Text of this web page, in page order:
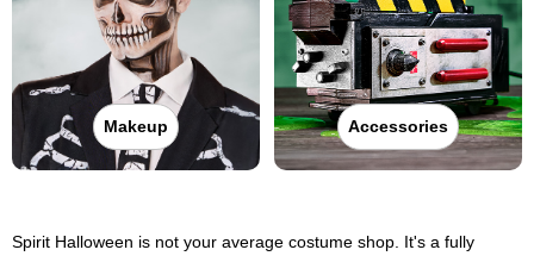
Makeup Accessories
Spirit Halloween is not your average costume shop. It's a fully